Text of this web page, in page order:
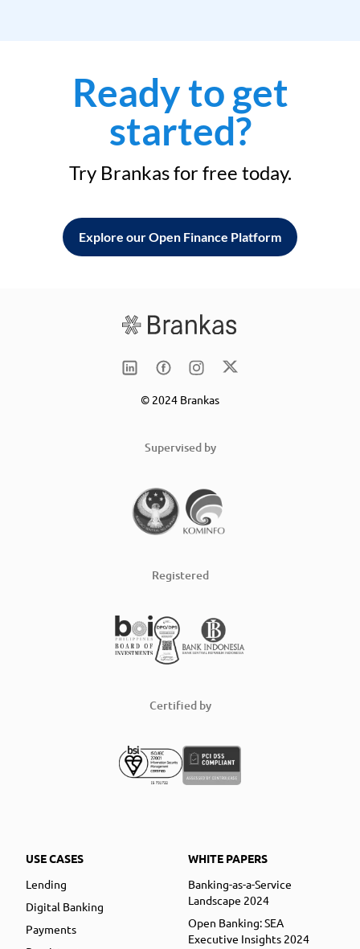
Ready to get
started?
Try Brankas for free today.
Explore our Open Finance Platform
© 2024 Brankas
Supervised by
Registered
Certified by
USE CASES
Lending
Digital Banking
Payments
WHITE PAPERS
Banking-as-a-Service
Landscape 2024
Open Banking: SEA
Executive Insights 2024